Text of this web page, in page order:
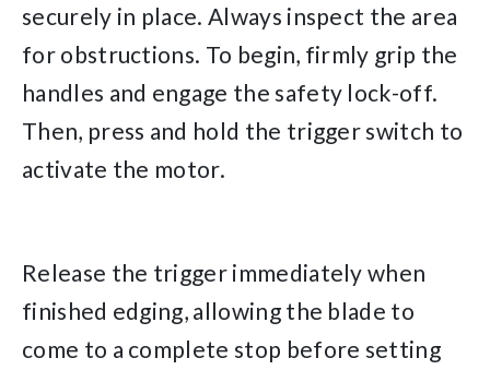
securely in place. Always inspect the area
for obstructions. To begin, firmly grip the
handles and engage the safety lock-off.
Then, press and hold the trigger switch to
activate the motor.
Release the trigger immediately when
finished edging, allowing the blade to
come to a complete stop before setting